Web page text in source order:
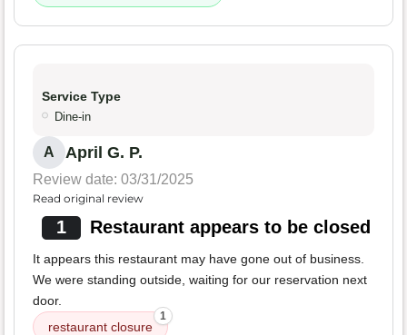
Service Type
Dine-in
A April G. P.
Review date: 03/31/2025
Read original review
1 Restaurant appears to be closed
It appears this restaurant may have gone out of business.
We were standing outside, waiting for our reservation next
door.
restaurant closure
1